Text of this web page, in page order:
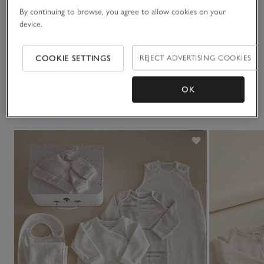
mealtimes fun.
Sustainability
Click to expand
Delivery & returns
Click to expand
By continuing to browse, you agree to allow cookies on your
device.
COOKIE SETTINGS REJECT ADVERTISING COOKIES
OK